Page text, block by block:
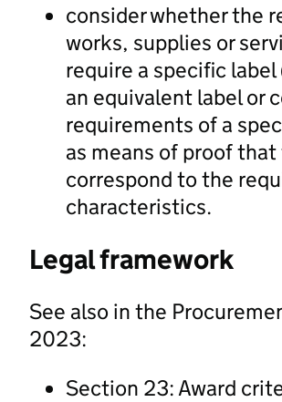
consider whether the
works, supplies or
require a specific
an equivalent label or
requirements of a
as means of proof that
correspond to the
characteristics.
Legal framework
See also in the
2023:
Section 23: Award